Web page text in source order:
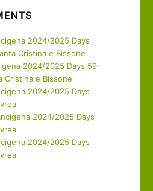
2024/2025 Days
Cristina e Bissone
2024/2025 Days 59-
Cristina e Bissone
2024/2025 Days
2024/2025 Days
2024/2025 Days